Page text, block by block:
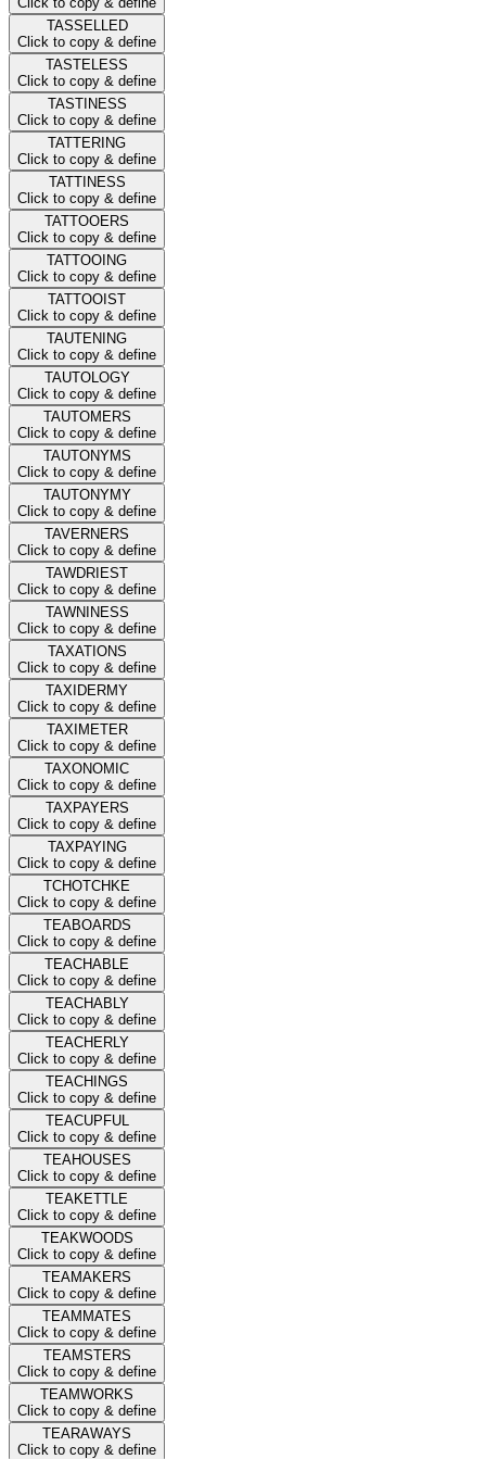
TASSELLED
Click to copy & define
TASTELESS
Click to copy & define
TASTINESS
Click to copy & define
TATTERING
Click to copy & define
TATTINESS
Click to copy & define
TATTOOERS
Click to copy & define
TATTOOING
Click to copy & define
TATTOOIST
Click to copy & define
TAUTENING
Click to copy & define
TAUTOLOGY
Click to copy & define
TAUTOMERS
Click to copy & define
TAUTONYMS
Click to copy & define
TAUTONYMY
Click to copy & define
TAVERNERS
Click to copy & define
TAWDRIEST
Click to copy & define
TAWNINESS
Click to copy & define
TAXATIONS
Click to copy & define
TAXIDERMY
Click to copy & define
TAXIMETER
Click to copy & define
TAXONOMIC
Click to copy & define
TAXPAYERS
Click to copy & define
TAXPAYING
Click to copy & define
TCHOTCHKE
Click to copy & define
TEABOARDS
Click to copy & define
TEACHABLE
Click to copy & define
TEACHABLY
Click to copy & define
TEACHERLY
Click to copy & define
TEACHINGS
Click to copy & define
TEACUPFUL
Click to copy & define
TEAHOUSES
Click to copy & define
TEAKETTLE
Click to copy & define
TEAKWOODS
Click to copy & define
TEAMAKERS
Click to copy & define
TEAMMATES
Click to copy & define
TEAMSTERS
Click to copy & define
TEAMWORKS
Click to copy & define
TEARAWAYS
Click to copy & define